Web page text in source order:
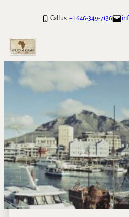
Call us: +1 646-349-7136